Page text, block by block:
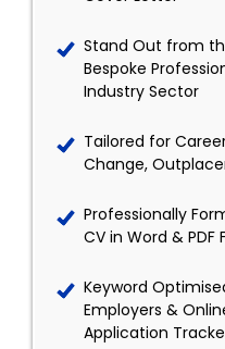
Stand Out from
Bespoke
Industry Sector
Tailored for
Change,
Professionally
CV in Word & PDF
Keyword
Employers &
Application